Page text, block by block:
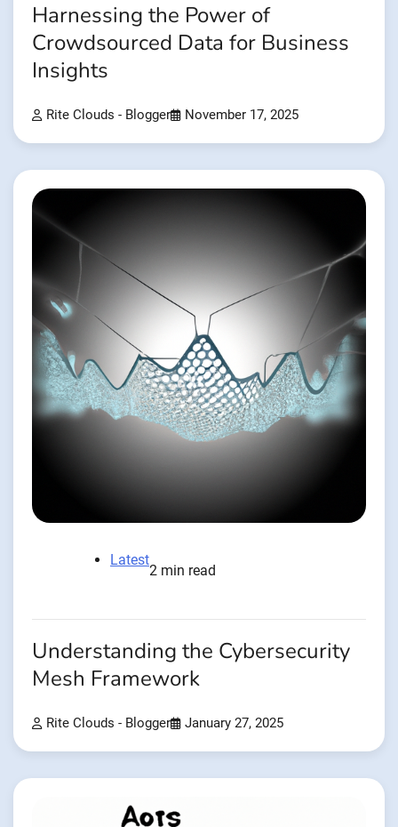
Harnessing the Power of
Crowdsourced Data for Business
Insights
Rite Clouds - Blogger November 17, 2025
Latest
2 min read
Understanding the Cybersecurity
Mesh Framework
Rite Clouds - Blogger January 27, 2025